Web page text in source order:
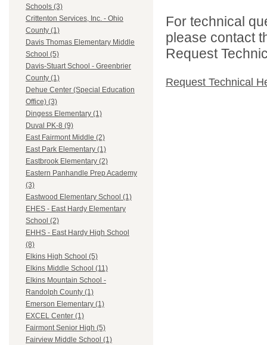
Schools (3)
Crittenton Services, Inc. - Ohio
County (1)
Davis Thomas Elementary Middle
School (5)
Davis-Stuart School - Greenbrier
County (1)
Dehue Center (Special Education
Office) (3)
Dingess Elementary (1)
Duval PK-8 (9)
East Fairmont Middle (2)
East Park Elementary (1)
Eastbrook Elementary (2)
Eastern Panhandle Prep Academy
(3)
Eastwood Elementary School (1)
EHES - East Hardy Elementary
School (2)
EHHS - East Hardy High School
(8)
Elkins High School (5)
Elkins Middle School (11)
Elkins Mountain School -
Randolph County (1)
Emerson Elementary (1)
EXCEL Center (1)
Fairmont Senior High (5)
Fairview Middle School (1)
For technical
please contact
Request
Request Technical